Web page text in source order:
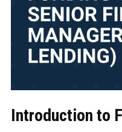
Introduction to